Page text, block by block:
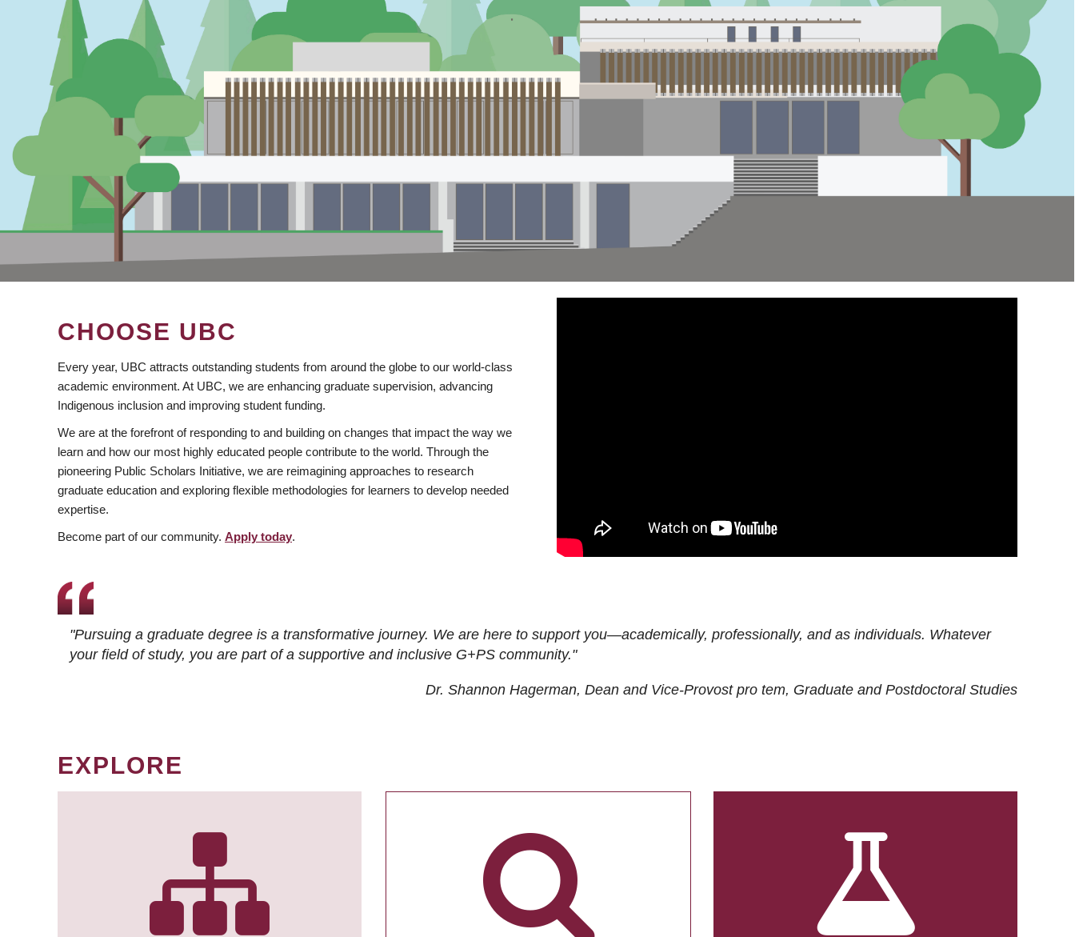
CHOOSE UBC
Every year, UBC attracts outstanding students from around the globe to our world-class
academic environment. At UBC, we are enhancing graduate supervision, advancing
Indigenous inclusion and improving student funding.
We are at the forefront of responding to and building on changes that impact the way we
learn and how our most highly educated people contribute to the world. Through the
pioneering Public Scholars Initiative, we are reimagining approaches to research
graduate education and exploring flexible methodologies for learners to develop needed
expertise.
Become part of our community. Apply today.
"Pursuing a graduate degree is a transformative journey. We are here to support you—academically, professionally, and as individuals. Whatever
your field of study, you are part of a supportive and inclusive G+PS community."
Dr. Shannon Hagerman, Dean and Vice-Provost pro tem, Graduate and Postdoctoral Studies
EXPLORE